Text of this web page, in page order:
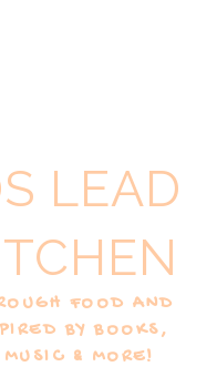
LEAD
FOOD AND
BY BOOKS,
& MORE!